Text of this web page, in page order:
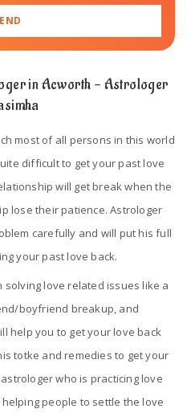
in Acworth - Astrologer
most of all persons in this world
difficult to get your past love
will get break when the
lose their patience. Astrologer
carefully and will put his full
your past love back.
love related issues like a
boyfriend breakup, and
help you to get your love back
totke and remedies to get your
who is practicing love
people to settle the love